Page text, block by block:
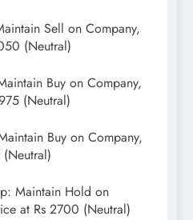
Sell on Company,
(Neutral)
Buy on Company,
(Neutral)
Buy on Company,
Maintain Hold on
at Rs 2700 (Neutral)